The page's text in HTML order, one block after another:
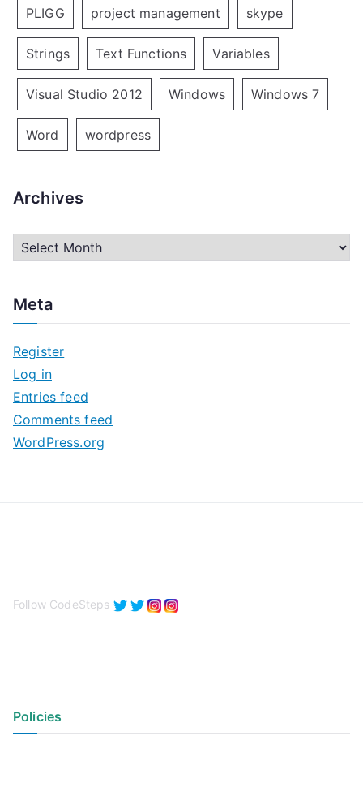
PLIGG project management skype
Strings Text Functions Variables
Visual Studio 2012 Windows Windows 7
Word wordpress
Archives
r
h
v
e
s
Meta
Register
Log in
Entries feed
Comments feed
WordPress.org
Follow CodeSteps
Policies